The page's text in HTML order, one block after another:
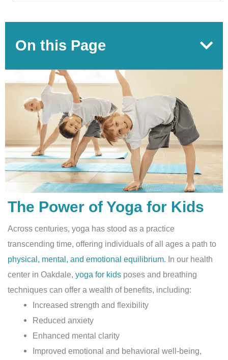
On this Page
The Power of Yoga for Kids
Across centuries, yoga has stood as a practice
transcending time, offering individuals of all ages a path to
physical, mental, and emotional equilibrium. In our health
center in Oakdale, yoga for kids poses and breathing
techniques can offer a wealth of benefits, including:
Increased strength and flexibility
Reduced anxiety
Enhanced mental clarity
Improved emotional and behavioral well-being,